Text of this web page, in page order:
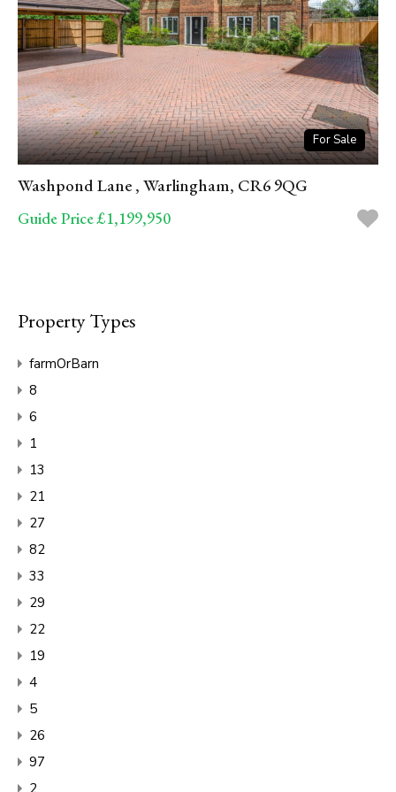
For Sale
Washpond Lane , Warlingham, CR6 9QG
Guide Price £1,199,950
Property Types
farmOrBarn
8
6
1
13
21
27
82
33
29
22
19
4
5
26
97
2